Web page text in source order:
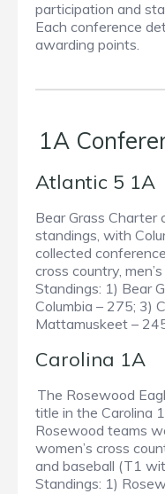
participation and
Each conference
awarding points.
1A
Atlantic 5 1A
Bear Grass Charter
standings, with
collected
cross country,
Standings: 1) Bear
Columbia – 275; 3)
Mattamuskeet –
Carolina 1A
The Rosewood
title in the Carolina
Rosewood teams
women’s cross
and baseball (T1
Standings: 1)